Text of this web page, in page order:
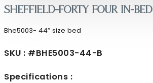
Sheffield-Forty Four in-Bed
Bhe5003- 44″ size bed
SKU : #BHE5003-44-B
Specifications :